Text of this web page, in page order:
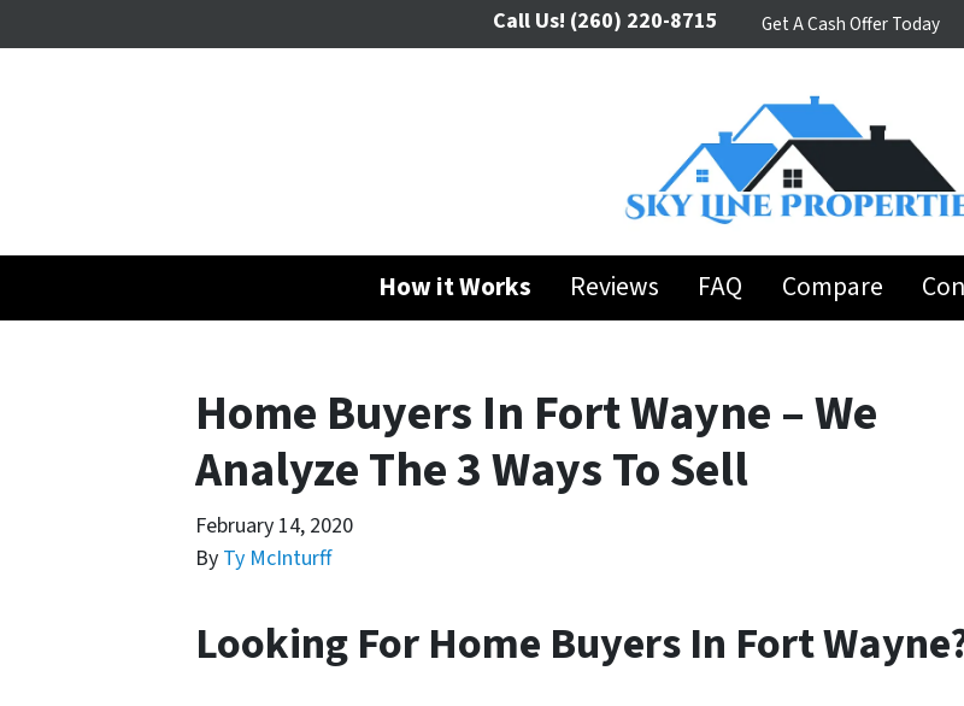
Call Us! (260) 220-8715 Get A Cash Offer Today
How it Works Reviews FAQ Compare
Home Buyers In Fort Wayne – We
Analyze The 3 Ways To Sell
February 14, 2020
By Ty McInturff
Looking For Home Buyers In Fort